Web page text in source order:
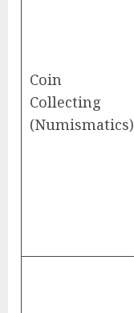
Coin
Collecting
(Numismatics)